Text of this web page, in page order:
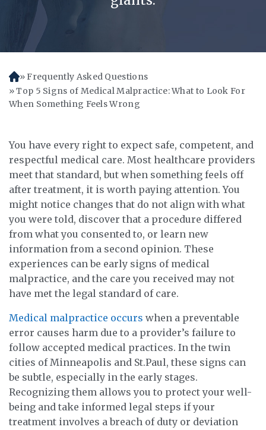
H
o
m
Frequently Asked Questions
Top 5 Signs of Medical Malpractice: What to Look For
When Something Feels Wrong
You have every right to expect safe, competent, and
respectful medical care. Most healthcare providers
meet that standard, but when something feels off
after treatment, it is worth paying attention. You
might notice changes that do not align with what
you were told, discover that a procedure differed
from what you consented to, or learn new
information from a second opinion. These
experiences can be early signs of medical
malpractice, and the care you received may not
have met the legal standard of care.
Medical malpractice occurs when a preventable
error causes harm due to a provider’s failure to
follow accepted medical practices. In the twin
cities of Minneapolis and St.Paul, these signs can
be subtle, especially in the early stages.
Recognizing them allows you to protect your well-
being and take informed legal steps if your
treatment involves a breach of duty or deviation